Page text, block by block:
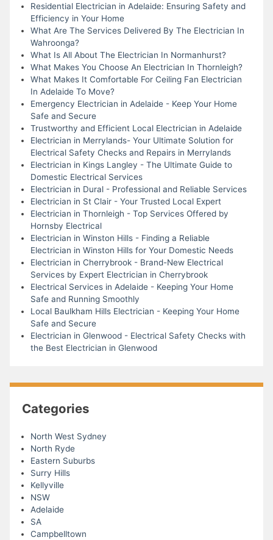
Residential Electrician in Adelaide: Ensuring Safety and
Efficiency in Your Home
What Are The Services Delivered By The Electrician In
Wahroonga?
What Is All About The Electrician In Normanhurst?
What Makes You Choose An Electrician In Thornleigh?
What Makes It Comfortable For Ceiling Fan Electrician
In Adelaide To Move?
Emergency Electrician in Adelaide - Keep Your Home
Safe and Secure
Trustworthy and Efficient Local Electrician in Adelaide
Electrician in Merrylands- Your Ultimate Solution for
Electrical Safety Checks and Repairs in Merrylands
Electrician in Kings Langley - The Ultimate Guide to
Domestic Electrical Services
Electrician in Dural - Professional and Reliable Services
Electrician in St Clair - Your Trusted Local Expert
Electrician in Thornleigh - Top Services Offered by
Hornsby Electrical
Electrician in Winston Hills - Finding a Reliable
Electrician in Winston Hills for Your Domestic Needs
Electrician in Cherrybrook - Brand-New Electrical
Services by Expert Electrician in Cherrybrook
Electrical Services in Adelaide - Keeping Your Home
Safe and Running Smoothly
Local Baulkham Hills Electrician - Keeping Your Home
Safe and Secure
Electrician in Glenwood - Electrical Safety Checks with
the Best Electrician in Glenwood
Categories
North West Sydney
North Ryde
Eastern Suburbs
Surry Hills
Kellyville
NSW
Adelaide
SA
Campbelltown